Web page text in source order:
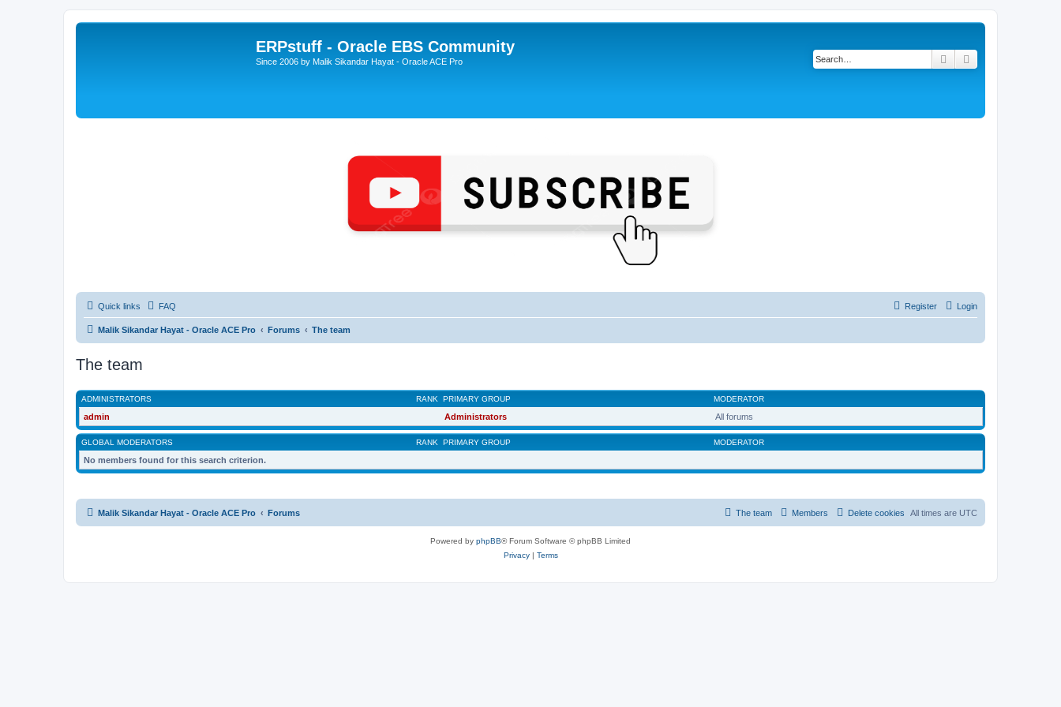
ERPstuff - Oracle EBS Community
Since 2006 by Malik Sikandar Hayat - Oracle ACE Pro Search
Quick links FAQ Login
Register
Malik Sikandar Hayat - Oracle ACE Pro Forums The team
The team
RANK
ADMINISTRATORS PRIMARY GROUP MODERATOR
admin Administrators All forums
RANK
GLOBAL MODERATORS PRIMARY GROUP MODERATOR
No members found for this search criterion.
Malik Sikandar Hayat - Oracle ACE Pro Forums All times are UTC
Delete cookies
Members
The team
Powered by phpBB® Forum Software © phpBB Limited
Privacy| Terms